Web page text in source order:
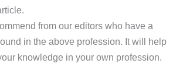
from our editors who have a
in the above profession. It will help
knowledge in your own profession.